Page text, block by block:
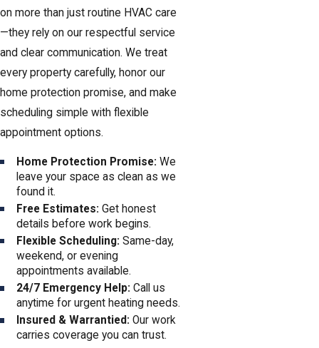
on more than just routine HVAC care
—they rely on our respectful service
and clear communication. We treat
every property carefully, honor our
home protection promise, and make
scheduling simple with flexible
appointment options.
Home Protection Promise: We
leave your space as clean as we
found it.
Free Estimates: Get honest
details before work begins.
Flexible Scheduling: Same-day,
weekend, or evening
appointments available.
24/7 Emergency Help: Call us
anytime for urgent heating needs.
Insured & Warrantied: Our work
carries coverage you can trust.